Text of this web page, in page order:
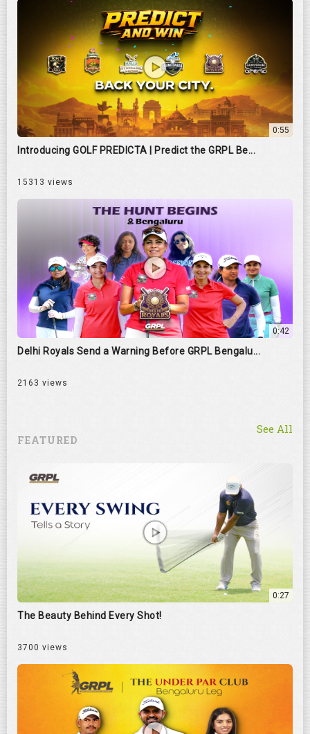
0:55
Introducing GOLF PREDICTA | Predict the GRPL Be...
15313 views
0:42
Delhi Royals Send a Warning Before GRPL Bengalu...
2163 views
FEATURED
See All
0:27
The Beauty Behind Every Shot!
3700 views